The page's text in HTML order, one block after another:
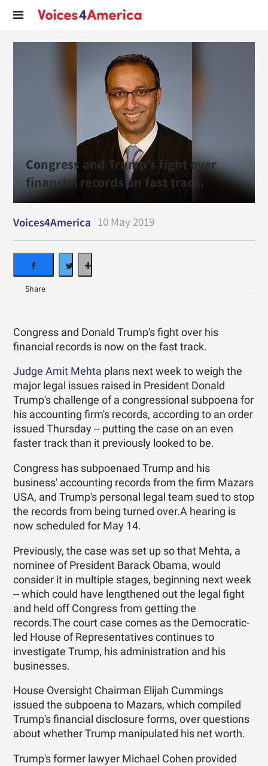
Congress and Trump’s fight over
financial records on fast track.
Voices4America 10 May 2019
Congress and Donald Trump's fight over his
financial records is now on the fast track.
Judge Amit Mehta plans next week to weigh the
major legal issues raised in President Donald
Trump's challenge of a congressional subpoena for
his accounting firm's records, according to an order
issued Thursday -- putting the case on an even
faster track than it previously looked to be.
Congress has subpoenaed Trump and his
business' accounting records from the firm Mazars
USA, and Trump's personal legal team sued to stop
the records from being turned over.A hearing is
now scheduled for May 14.
Previously, the case was set up so that Mehta, a
nominee of President Barack Obama, would
consider it in multiple stages, beginning next week
-- which could have lengthened out the legal fight
and held off Congress from getting the
records.The court case comes as the Democratic-
led House of Representatives continues to
investigate Trump, his administration and his
businesses.
House Oversight Chairman Elijah Cummings
issued the subpoena to Mazars, which compiled
Trump's financial disclosure forms, over questions
about whether Trump manipulated his net worth.
Trump's former lawyer Michael Cohen provided